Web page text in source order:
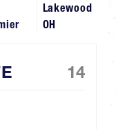
Lakewood
OH
14